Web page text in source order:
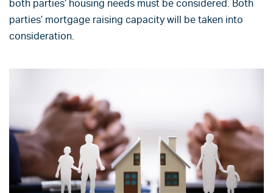
both parties’ housing needs must be considered. Both
parties’ mortgage raising capacity will be taken into
consideration.